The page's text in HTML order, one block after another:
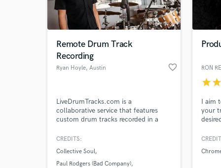
Remote Drum Track
Recording
Ryan Hoyle, Austin favorite_border
LiveDrumTracks.com is a
collaborative service that features
custom drum tracks recorded in a
your inbox by the drummer for Bad
Collective Soul, – Ryan Hoyle.
CREDITS:
Collective Soul
Paul Rodgers (Bad Company)
RON
starstar
I aim
your
10
What
Tell